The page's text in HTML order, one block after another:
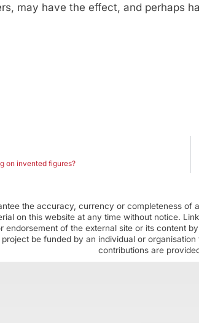
may have the effect, and perhaps
on invented figures?
the accuracy, currency or completeness
on this website at any time without notice.
endorsement of the external site or its content
be funded by an individual or
contributions are